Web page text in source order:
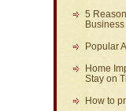
5
Business
Popular
Home
Stay on
How to